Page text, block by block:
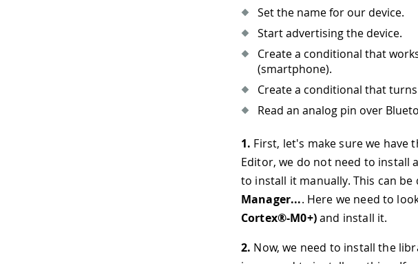
Set the name for our device.
Start advertising the device.
Create a conditional that
(smartphone).
Create a conditional that
Read an analog pin over
1. First, let's make sure we have
Editor, we do not need to install
to install it manually. This can
Manager.... Here we need to
Cortex®-M0+)and install it.
2. Now, we need to install the